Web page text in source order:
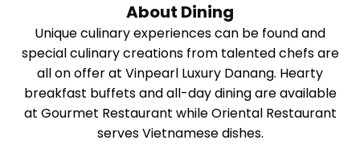
About Dining
Unique culinary experiences can be found and
special culinary creations from talented chefs are
all on offer at Vinpearl Luxury Danang. Hearty
breakfast buffets and all-day dining are available
at Gourmet Restaurant while Oriental Restaurant
serves Vietnamese dishes.